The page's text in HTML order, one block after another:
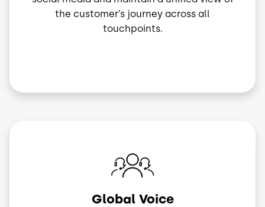
the customer’s journey across all
touchpoints.
Global Voice